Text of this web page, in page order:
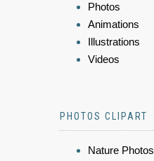
Photos
Animations
Illustrations
Videos
PHOTOS CLIPART
Nature Photos